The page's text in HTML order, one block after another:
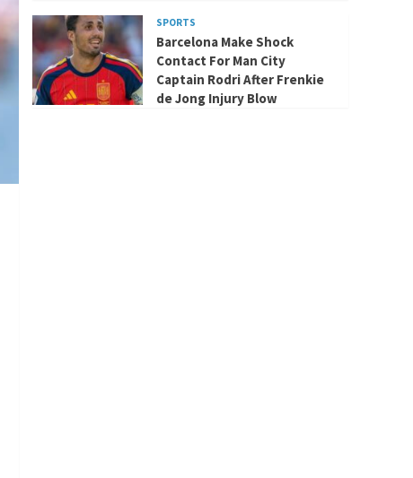
SPORTS
Barcelona Make Shock
Contact For Man City
Captain Rodri After Frenkie
de Jong Injury Blow